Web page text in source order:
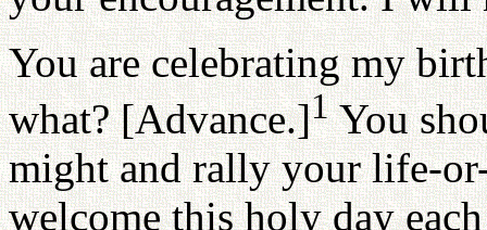
You are celebrating my
what? [Advance.]1You
might and rally your life-
welcome this holy day